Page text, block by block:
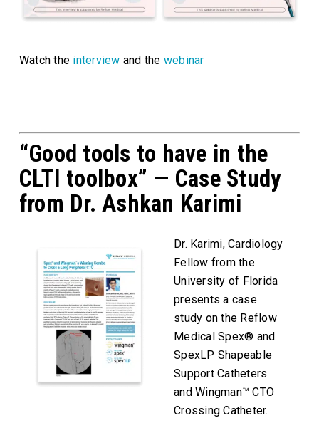
Watch the interview and the webinar
“Good tools to have in the
CLTI toolbox” — Case Study
from Dr. Ashkan Karimi
Dr. Karimi, Cardiology
Fellow from the
University of Florida
presents a case
study on the Reflow
Medical Spex® and
SpexLP Shapeable
Support Catheters
and Wingman™ CTO
Crossing Catheter.